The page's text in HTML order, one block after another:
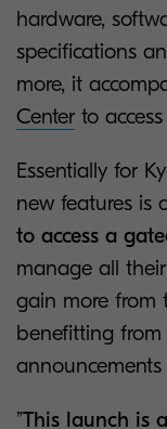
hardware,
specifications
more, it
Center to
Essentially for
new features is
to access a
manage all
gain more from
benefitting
”This launch is